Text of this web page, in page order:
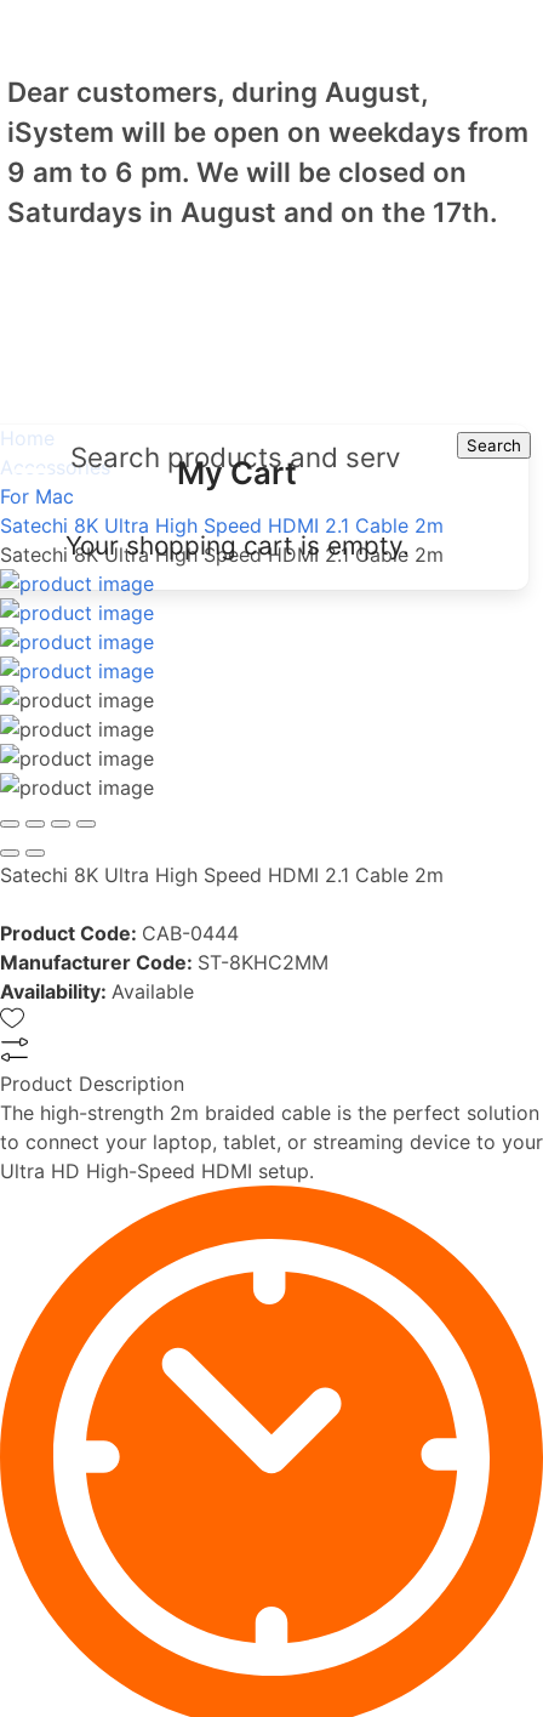
Dear customers, during August,
iSystem will be open on weekdays from
9 am to 6 pm. We will be closed on
Saturdays in August and on the 17th.
Search
My Cart
Your shopping cart is empty.
Home
Accessories
For Mac
Satechi 8K Ultra High Speed HDMI 2.1 Cable 2m
Satechi 8K Ultra High Speed HDMI 2.1 Cable 2m
Satechi 8K Ultra High Speed HDMI 2.1 Cable 2m
Product Code: CAB-0444
Manufacturer Code: ST-8KHC2MM
Availability: Available
Product Description
The high-strength 2m braided cable is the perfect solution
to connect your laptop, tablet, or streaming device to your
Ultra HD High-Speed HDMI setup.